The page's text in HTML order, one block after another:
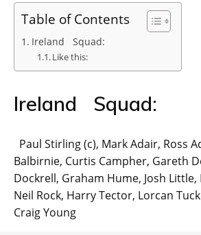
Table of Contents
Ireland Squad:
Like this:
Ireland Squad:
Paul Stirling (c), Mark Adair, Ross
Balbirnie, Curtis Campher, Gareth
Dockrell, Graham Hume, Josh
Neil Rock, Harry Tector, Lorcan
Craig Young